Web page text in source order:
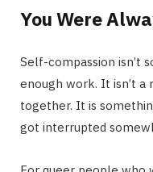
You Were
Self-compassion isn’t
enough work. It isn’t
together. It is
got interrupted